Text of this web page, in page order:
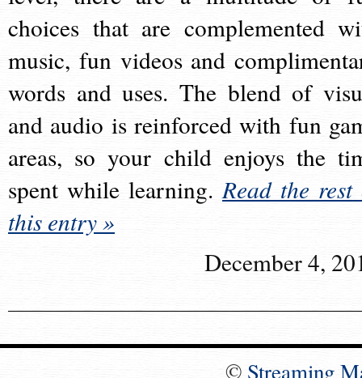
choices that are complemented
music, fun videos and
words and uses. The blend of
and audio is reinforced with fun
areas, so your child enjoys the
spent while learning.Read the rest
this entry »
December 4,
© Streaming